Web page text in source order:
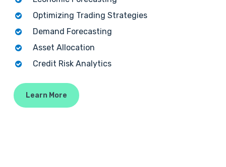
Optimizing Trading Strategies
Demand Forecasting
Asset Allocation
Credit Risk Analytics
Learn More